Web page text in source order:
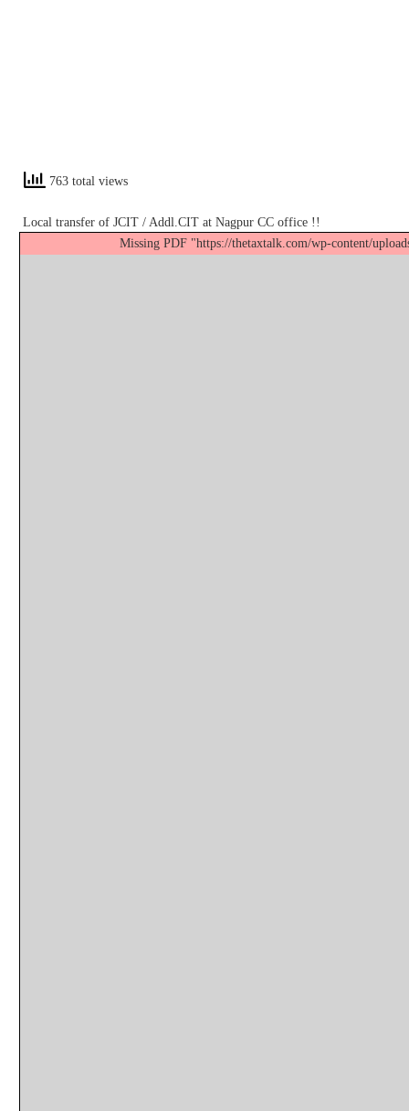
763 total views
Local transfer of JCIT / Addl.CIT at Nagpur CC office !!
Missing PDF "https://thetaxtalk.com/wp-content/